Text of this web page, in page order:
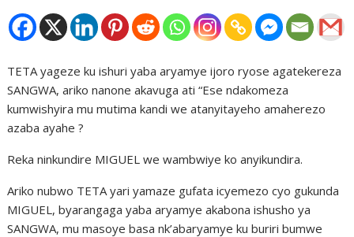
TETA yageze ku ishuri yaba aryamye ijoro ryose agatekereza
SANGWA, ariko nanone akavuga ati “Ese ndakomeza
kumwishyira mu mutima kandi we atanyitayeho amaherezo
azaba ayahe ?
Reka ninkundire MIGUEL we wambwiye ko anyikundira.
Ariko nubwo TETA yari yamaze gufata icyemezo cyo gukunda
MIGUEL, byarangaga yaba aryamye akabona ishusho ya
SANGWA, mu masoye basa nk’abaryamye ku buriri bumwe